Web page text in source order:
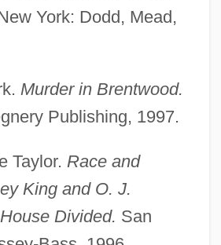
York: Dodd, Mead,
Murder in Brentwood.
Publishing, 1997.
Taylor. Race and
King and O. J.
Divided. San